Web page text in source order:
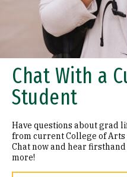
Chat With a
Student
Have questions about grad
from current College of Arts
Chat now and hear
more!